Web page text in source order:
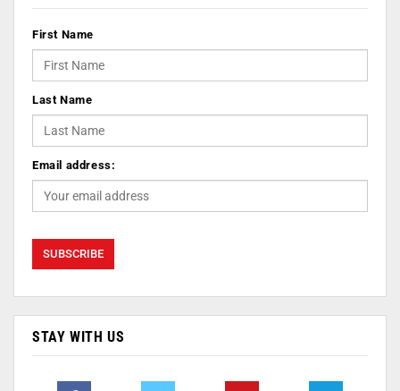
First Name
Last Name
Email address:
STAY WITH US